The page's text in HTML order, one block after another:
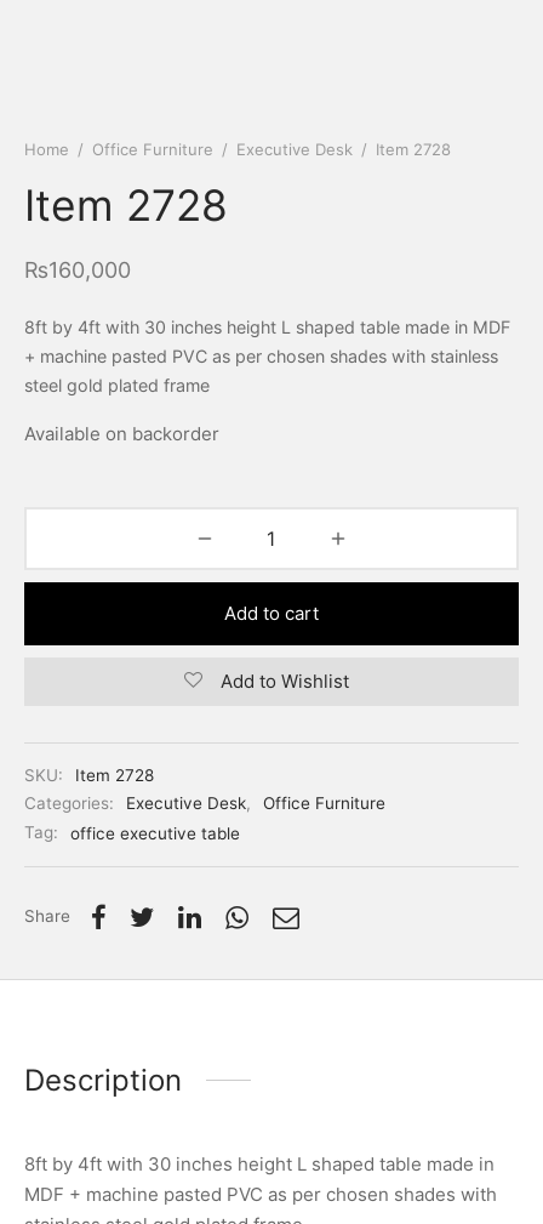
Home / Office Furniture / Executive Desk / Item 2728
Item 2728
₨160,000
8ft by 4ft with 30 inches height L shaped table made in MDF
+ machine pasted PVC as per chosen shades with stainless
steel gold plated frame
Available on backorder
Add to cart
Add to Wishlist
SKU:
Item 2728
Categories:
Executive Desk,
Office Furniture
Tag:
office executive table
Share
Description
8ft by 4ft with 30 inches height L shaped table made in
MDF + machine pasted PVC as per chosen shades with